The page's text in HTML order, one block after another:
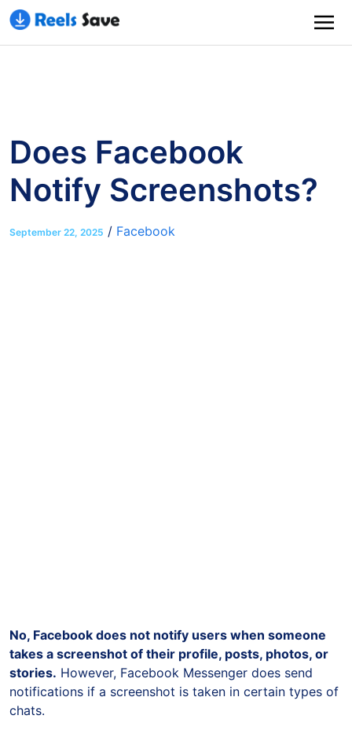
Does Facebook
Notify Screenshots?
September 22, 2025 / Facebook
No, Facebook does not notify users when someone
takes a screenshot of their profile, posts, photos, or
stories. However, Facebook Messenger does send
notifications if a screenshot is taken in certain types of
chats.